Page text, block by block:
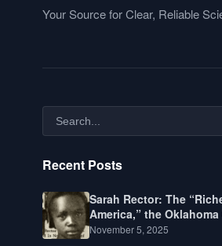
Your Source for Clear, Reliable
Recent Posts
Sarah Rector: The
America,” the
Lived Between Law,
November 5, 2025